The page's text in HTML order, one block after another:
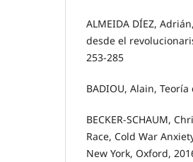
ALMEIDA DÍEZ,
desde el
253-285
BADIOU, Alain,
BECKER-SCHAUM,
Race, Cold War
New York, Oxford,